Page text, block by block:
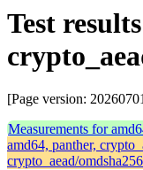
Test
[Page version:
Measurements for
amd64, panther,
crypto_aead/